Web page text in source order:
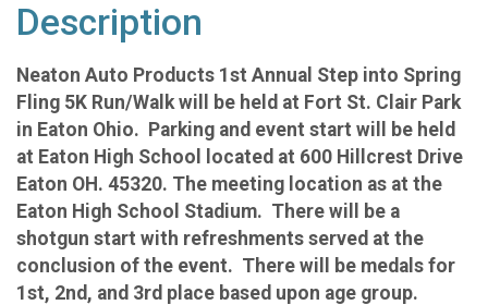
Description
Neaton Auto Products 1st Annual Step into Spring
Fling 5K Run/Walk will be held at Fort St. Clair Park
in Eaton Ohio. Parking and event start will be held
at Eaton High School located at 600 Hillcrest Drive
Eaton OH. 45320. The meeting location as at the
Eaton High School Stadium. There will be a
shotgun start with refreshments served at the
conclusion of the event. There will be medals for
1st, 2nd, and 3rd place based upon age group.